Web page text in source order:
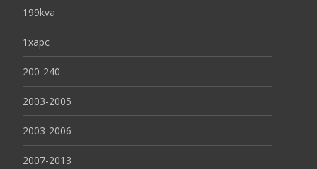
199kva
1xapc
200-240
2003-2005
2003-2006
2007-2013